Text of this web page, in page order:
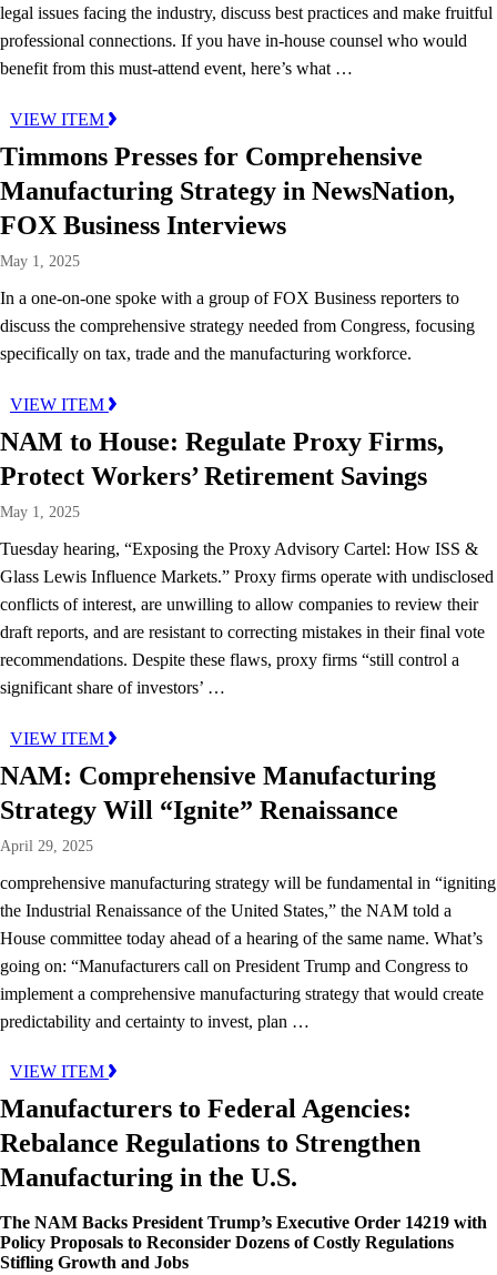
legal issues facing the industry, discuss best practices and make fruitful
professional connections. If you have in-house counsel who would
benefit from this must-attend event, here’s what …
VIEW ITEM
Timmons Presses for Comprehensive
Manufacturing Strategy in NewsNation,
FOX Business Interviews
May 1, 2025
In a one-on-one spoke with a group of FOX Business reporters to
discuss the comprehensive strategy needed from Congress, focusing
specifically on tax, trade and the manufacturing workforce.
VIEW ITEM
NAM to House: Regulate Proxy Firms,
Protect Workers’ Retirement Savings
May 1, 2025
Tuesday hearing, “Exposing the Proxy Advisory Cartel: How ISS &
Glass Lewis Influence Markets.” Proxy firms operate with undisclosed
conflicts of interest, are unwilling to allow companies to review their
draft reports, and are resistant to correcting mistakes in their final vote
recommendations. Despite these flaws, proxy firms “still control a
significant share of investors’ …
VIEW ITEM
NAM: Comprehensive Manufacturing
Strategy Will “Ignite” Renaissance
April 29, 2025
comprehensive manufacturing strategy will be fundamental in “igniting
the Industrial Renaissance of the United States,” the NAM told a
House committee today ahead of a hearing of the same name. What’s
going on: “Manufacturers call on President Trump and Congress to
implement a comprehensive manufacturing strategy that would create
predictability and certainty to invest, plan …
VIEW ITEM
Manufacturers to Federal Agencies:
Rebalance Regulations to Strengthen
Manufacturing in the U.S.
The NAM Backs President Trump’s Executive Order 14219 with
Policy Proposals to Reconsider Dozens of Costly Regulations
Stifling Growth and Jobs